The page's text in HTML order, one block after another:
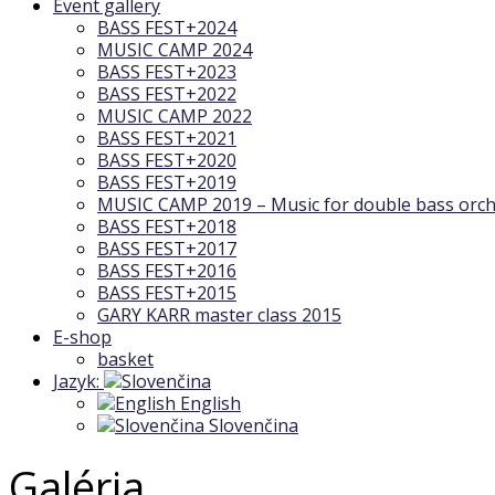
Event gallery
BASS FEST+2024
MUSIC CAMP 2024
BASS FEST+2023
BASS FEST+2022
MUSIC CAMP 2022
BASS FEST+2021
BASS FEST+2020
BASS FEST+2019
MUSIC CAMP 2019 – Music for double bass
BASS FEST+2018
BASS FEST+2017
BASS FEST+2016
BASS FEST+2015
GARY KARR master class 2015
E-shop
basket
Jazyk:
English
Slovenčina